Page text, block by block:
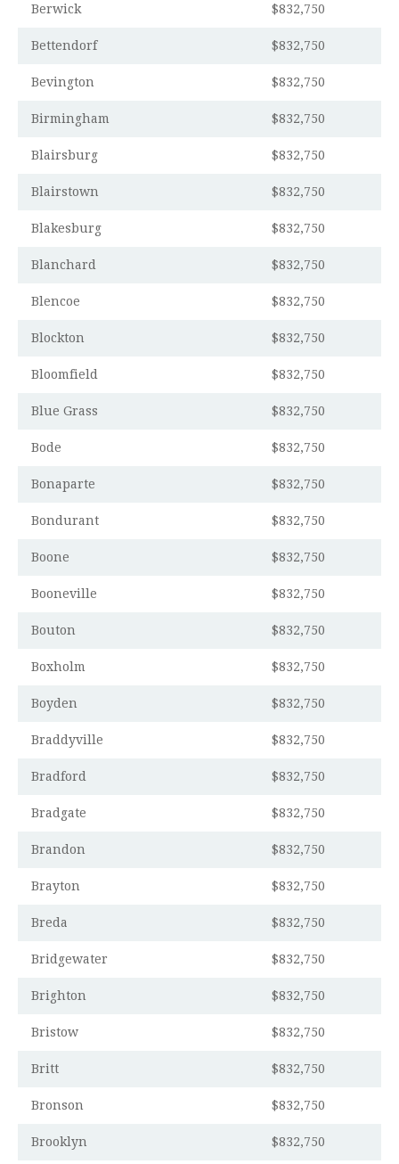
Berwick $832,750
Bettendorf $832,750
Bevington $832,750
Birmingham $832,750
Blairsburg $832,750
Blairstown $832,750
Blakesburg $832,750
Blanchard $832,750
Blencoe $832,750
Blockton $832,750
Bloomfield $832,750
Blue Grass $832,750
Bode $832,750
Bonaparte $832,750
Bondurant $832,750
Boone $832,750
Booneville $832,750
Bouton $832,750
Boxholm $832,750
Boyden $832,750
Braddyville $832,750
Bradford $832,750
Bradgate $832,750
Brandon $832,750
Brayton $832,750
Breda $832,750
Bridgewater $832,750
Brighton $832,750
Bristow $832,750
Britt $832,750
Bronson $832,750
Brooklyn $832,750